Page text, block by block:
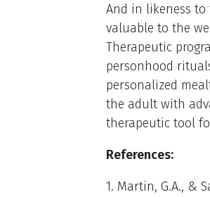
And in likeness
valuable to the
Therapeutic
personhood
personalized
the adult with
therapeutic tool
References:
1. Martin, G.A., &